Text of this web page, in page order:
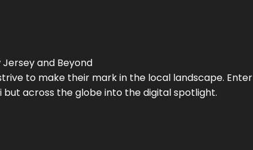
Jerseyand Beyond
to make their mark in the local landscape. Enter
but across the globe into the digital spotlight.